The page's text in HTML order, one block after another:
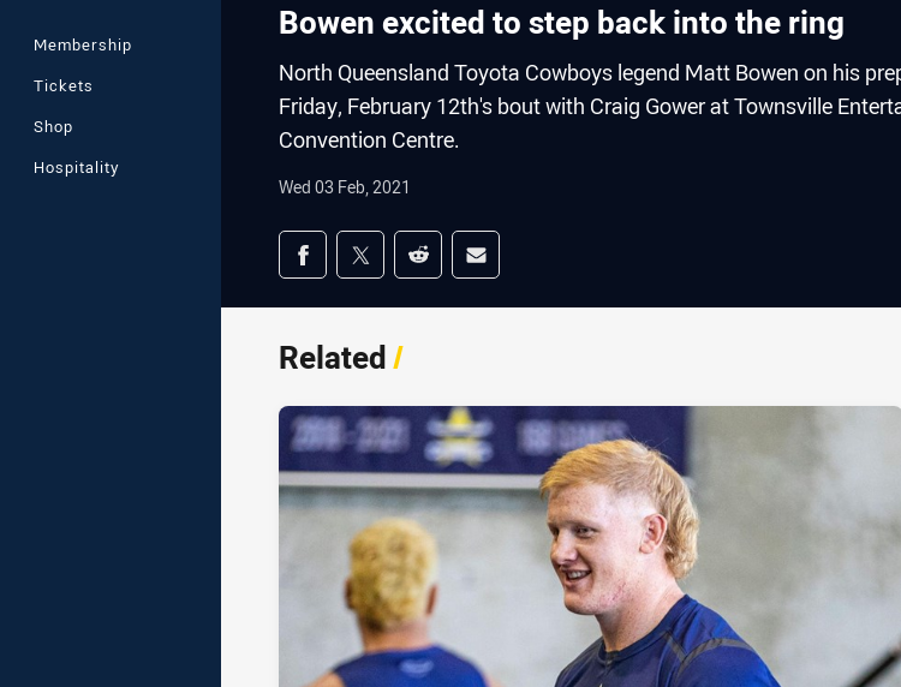
Membership
Tickets
Shop
Hospitality
Bowen excited to step back into the ring
North Queensland Toyota Cowboys legend Matt Bowen on his
Friday, February 12th's bout with Craig Gower at Townsville
Convention Centre.
Wed 03 Feb, 2021
Share on social media
Share via Facebook
Share via Twitter
Share via Reddit
Share via Email
Related/